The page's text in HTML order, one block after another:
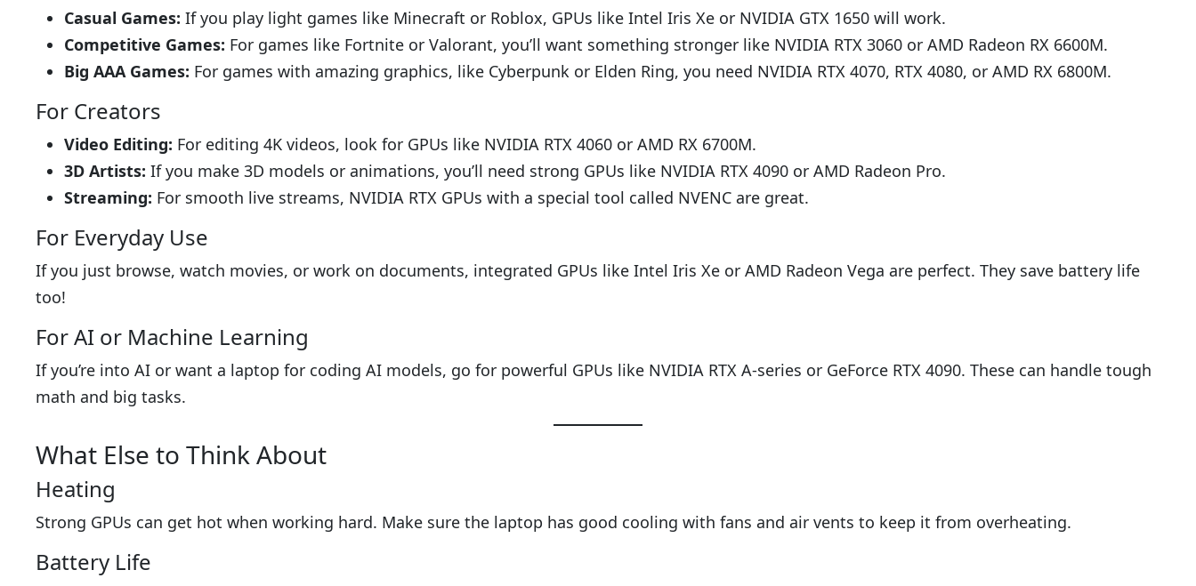
Casual Games: If you play light games like Minecraft or Roblox, GPUs like Intel Iris Xe or NVIDIA GTX 1650 will work.
Competitive Games: For games like Fortnite or Valorant, you’ll want something stronger like NVIDIA RTX 3060 or AMD Radeon RX 6600M.
Big AAA Games: For games with amazing graphics, like Cyberpunk or Elden Ring, you need NVIDIA RTX 4070, RTX 4080, or AMD RX 6800M.
For Creators
Video Editing: For editing 4K videos, look for GPUs like NVIDIA RTX 4060 or AMD RX 6700M.
3D Artists: If you make 3D models or animations, you’ll need strong GPUs like NVIDIA RTX 4090 or AMD Radeon Pro.
Streaming: For smooth live streams, NVIDIA RTX GPUs with a special tool called NVENC are great.
For Everyday Use
If you just browse, watch movies, or work on documents, integrated GPUs like Intel Iris Xe or AMD Radeon Vega are perfect. They save battery life
too!
For AI or Machine Learning
If you’re into AI or want a laptop for coding AI models, go for powerful GPUs like NVIDIA RTX A-series or GeForce RTX 4090. These can handle tough
math and big tasks.
What Else to Think About
Heating
Strong GPUs can get hot when working hard. Make sure the laptop has good cooling with fans and air vents to keep it from overheating.
Battery Life